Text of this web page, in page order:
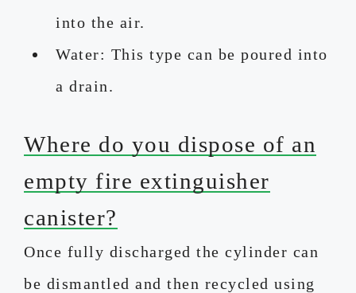
into the air.
Water: This type can be poured into
a drain.
Where do you dispose of an
empty fire extinguisher
canister?
Once fully discharged the cylinder can
be dismantled and then recycled using